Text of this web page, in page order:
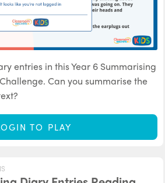
entries in this Year 6 Summarising
Can you summarise the
TO PLAY